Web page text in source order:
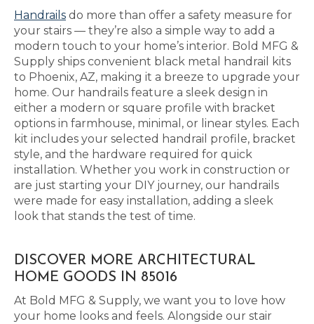
Handrails do more than offer a safety measure for
your stairs — they’re also a simple way to add a
modern touch to your home’s interior. Bold MFG &
Supply ships convenient black metal handrail kits
to Phoenix, AZ, making it a breeze to upgrade your
home. Our handrails feature a sleek design in
either a modern or square profile with bracket
options in farmhouse, minimal, or linear styles. Each
kit includes your selected handrail profile, bracket
style, and the hardware required for quick
installation. Whether you work in construction or
are just starting your DIY journey, our handrails
were made for easy installation, adding a sleek
look that stands the test of time.
DISCOVER MORE ARCHITECTURAL
HOME GOODS IN 85016
At Bold MFG & Supply, we want you to love how
your home looks and feels. Alongside our stair